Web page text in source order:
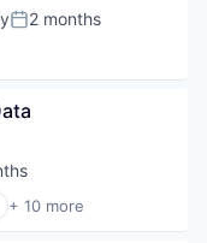
Systems
Posted:
2 months
+ 10 more